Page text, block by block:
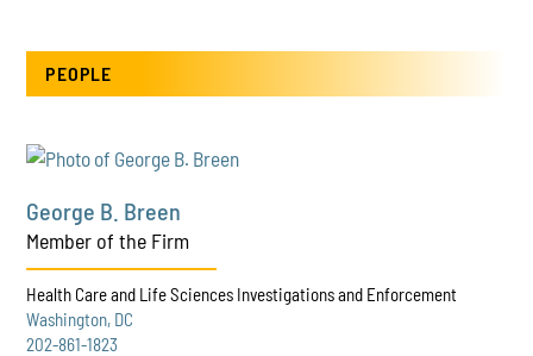
PEOPLE
George B. Breen
Member of the Firm
Health Care and Life Sciences Investigations and Enforcement
Washington, DC
202-861-1823